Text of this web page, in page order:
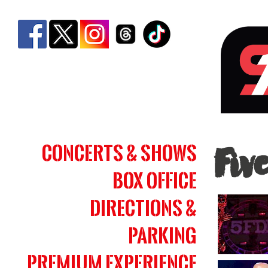
Death
|
Concerts & Shows
Box Office
Directions &
Parking